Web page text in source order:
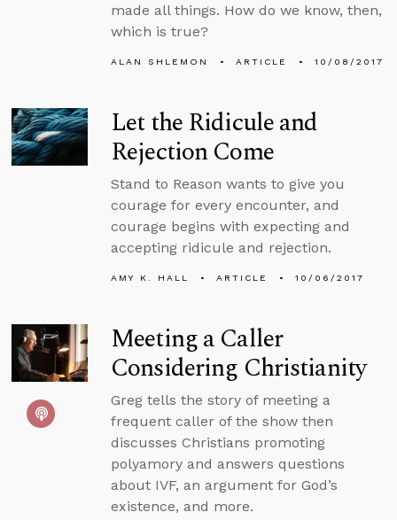
made all things. How do we know, then,
which is true?
ALAN SHLEMON ARTICLE 10/08/2017
Let the Ridicule and
Rejection Come
Stand to Reason wants to give you
courage for every encounter, and
courage begins with expecting and
accepting ridicule and rejection.
AMY K. HALL ARTICLE 10/06/2017
Meeting a Caller
Considering Christianity
Greg tells the story of meeting a
frequent caller of the show then
discusses Christians promoting
polyamory and answers questions
about IVF, an argument for God’s
existence, and more.